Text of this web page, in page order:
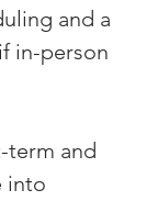
and a
in-person
term and
into